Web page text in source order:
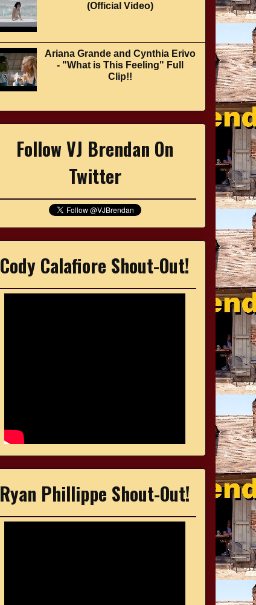
(Official Video)
Ariana Grande and Cynthia Erivo
- "What is This Feeling" Full
Clip!!
Follow VJ Brendan On
Twitter
Cody Calafiore Shout-Out!
Ryan Phillippe Shout-Out!